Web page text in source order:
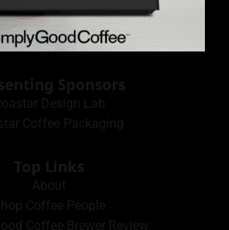
Sponsors
Design Lab
Coffee Packaging
Top Links
About
Coffee People
Coffee Brewer Review